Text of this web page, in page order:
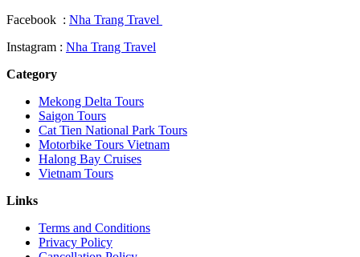
Facebook : Nha Trang Travel
Instagram : Nha Trang Travel
Category
Mekong Delta Tours
Saigon Tours
Cat Tien National Park Tours
Motorbike Tours Vietnam
Halong Bay Cruises
Vietnam Tours
Links
Terms and Conditions
Privacy Policy